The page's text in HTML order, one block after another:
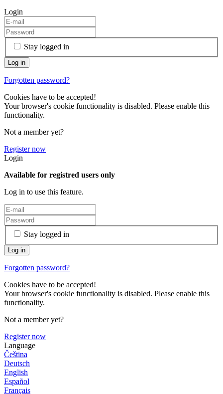
Login
Stay logged in
Forgotten password?
Cookies have to be accepted!
Your browser's cookie functionality is disabled. Please enable this
functionality.
Not a member yet?
Register now
Login
Available for registred users only
Log in to use this feature.
Stay logged in
Forgotten password?
Cookies have to be accepted!
Your browser's cookie functionality is disabled. Please enable this
functionality.
Not a member yet?
Register now
Language
Čeština
Deutsch
English
Español
Français